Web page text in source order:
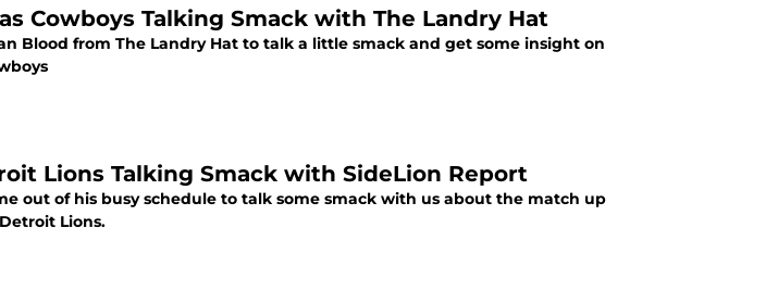
Cowboys Talking Smack with The Landry Hat
Blood from The Landry Hat to talk a little smack and get some insight on
Lions Talking Smack with SideLion Report
out of his busy schedule to talk some smack with us about the match up
Lions.